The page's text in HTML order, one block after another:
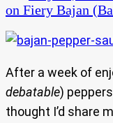
on Fiery Bajan
After a week of
debatable)
thought I’d share